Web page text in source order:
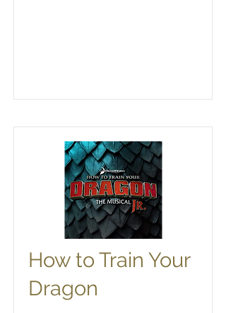
How to Train Your
Dragon